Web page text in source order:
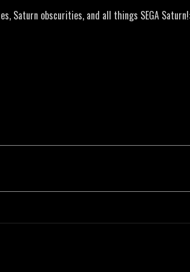
Saturn obscurities, and all things SEGA Saturn!: